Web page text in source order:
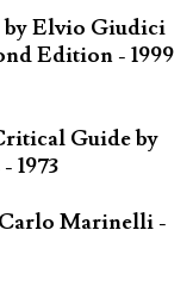
by Elvio Giudici
Edition - 1999
Guide by
1973
Marinelli -